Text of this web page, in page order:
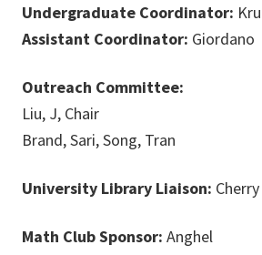
Undergraduate Coordinator:
Assistant Coordinator: Giordano
Outreach Committee:
Liu, J, Chair
Brand, Sari, Song, Tran
University Library Liaison: Cherry
Math Club Sponsor: Anghel